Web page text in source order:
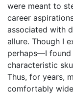
were meant to
career
associated with
allure. Though I
perhaps—I
characteristic
Thus, for years,
comfortably